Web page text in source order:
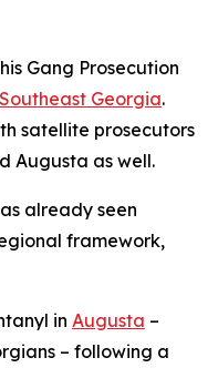
Gang Prosecution
Southeast Georgia.
satellite prosecutors
Augusta as well.
already seen
framework,
in Augusta –
– following a